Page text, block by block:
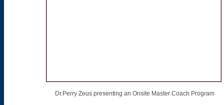
Dr.Perry Zeus presenting an Onsite Master Coach Program